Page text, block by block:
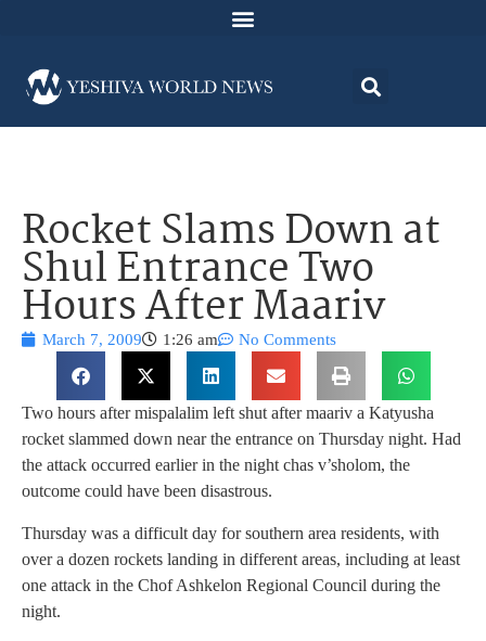
Rocket Slams Down at
Shul Entrance Two
Hours After Maariv
March 7, 2009 1:26 am No Comments
Two hours after mispalalim left shut after maariv a Katyusha
rocket slammed down near the entrance on Thursday night. Had
the attack occurred earlier in the night chas v’sholom, the
outcome could have been disastrous.
Thursday was a difficult day for southern area residents, with
over a dozen rockets landing in different areas, including at least
one attack in the Chof Ashkelon Regional Council during the
night.